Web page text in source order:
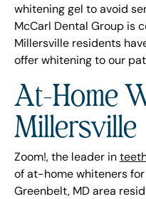
whitening gel to avoid
McCarl Dental Group is
Millersville residents
offer whitening to our
At-Home
Millersville
Zoom!, the leader in
of at-home whiteners
Greenbelt, MD area